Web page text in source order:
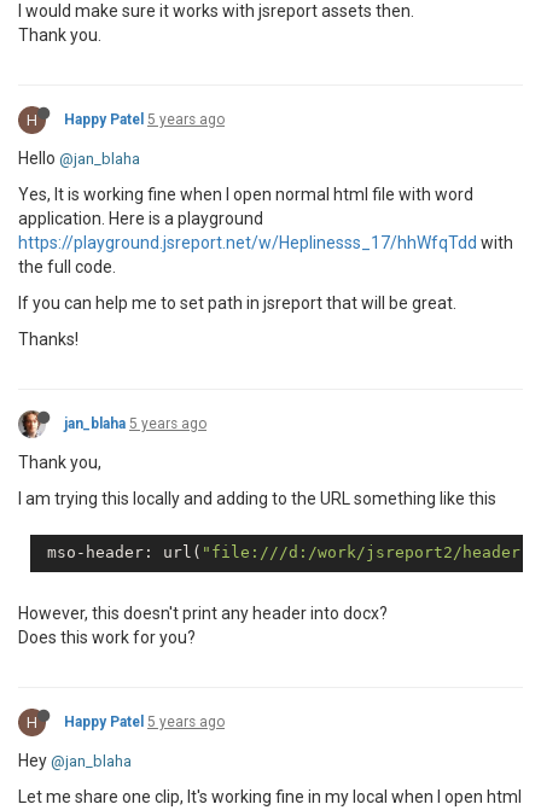
I would make sure it works with jsreport assets then.
Thank you.
H Happy Patel 5 years ago
Hello @jan_blaha
Yes, It is working fine when I open normal html file with word
application. Here is a playground
https://playground.jsreport.net/w/Heplinesss_17/hhWfqTdd with
the full code.
If you can help me to set path in jsreport that will be great.
Thanks!
jan_blaha 5 years ago
Thank you,
I am trying this locally and adding to the URL something like this
mso-header: url( "file:///d:/work/jsreport2/
However, this doesn't print any header into docx?
Does this work for you?
H Happy Patel 5 years ago
Hey @jan_blaha
Let me share one clip, It's working fine in my local when I open html